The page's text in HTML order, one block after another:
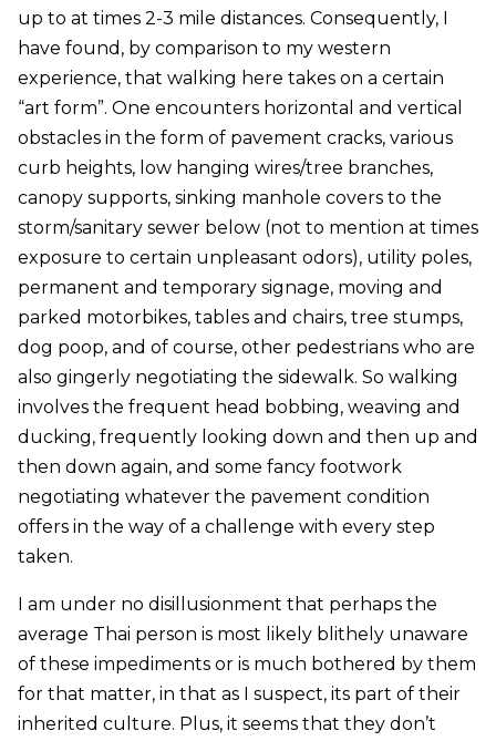
up to at times 2-3 mile distances. Consequently, I
have found, by comparison to my western
experience, that walking here takes on a certain
“art form”. One encounters horizontal and vertical
obstacles in the form of pavement cracks, various
curb heights, low hanging wires/tree branches,
canopy supports, sinking manhole covers to the
storm/sanitary sewer below (not to mention at times
exposure to certain unpleasant odors), utility poles,
permanent and temporary signage, moving and
parked motorbikes, tables and chairs, tree stumps,
dog poop, and of course, other pedestrians who are
also gingerly negotiating the sidewalk. So walking
involves the frequent head bobbing, weaving and
ducking, frequently looking down and then up and
then down again, and some fancy footwork
negotiating whatever the pavement condition
offers in the way of a challenge with every step
taken.
I am under no disillusionment that perhaps the
average Thai person is most likely blithely unaware
of these impediments or is much bothered by them
for that matter, in that as I suspect, its part of their
inherited culture. Plus, it seems that they don’t